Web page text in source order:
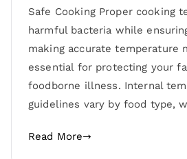
Safe Cooking Proper cooking
harmful bacteria while
making accurate temperature
essential for protecting your
foodborne illness. Internal
guidelines vary by food type,
Read More